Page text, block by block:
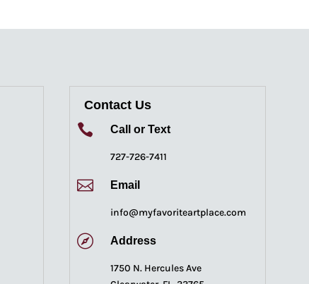
Contact Us
 Call or Text
727-726-7411
 Email
info@myfavoriteartplace.com
 Address
1750 N. Hercules Ave